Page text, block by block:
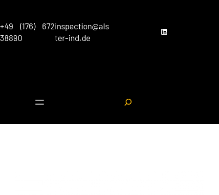
content
+49 (176) 672
38890
inspection@als
ter-ind.de
LinkedIn
S
e